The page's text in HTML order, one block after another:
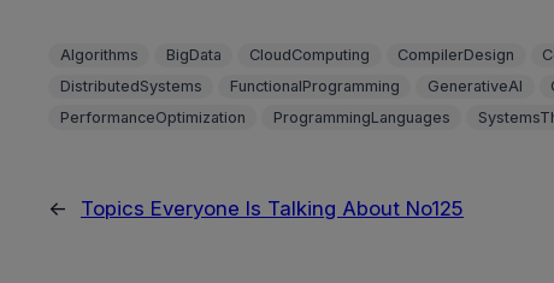
Algorithms BigData CloudComputing CompilerDesign
DistributedSystems
FunctionalProgramming GenerativeAI
PerformanceOptimization
ProgrammingLanguages
← Topics Everyone Is Talking About No125